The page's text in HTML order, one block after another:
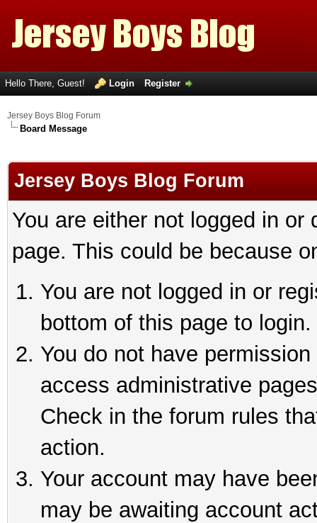
Hello There, Guest! Login Register
Jersey Boys Blog Forum
Board Message
Jersey Boys Blog Forum
You are either not logged in
page. This could be because
You are not logged in or
bottom of this page to login.
You do not have
access administrative
Check in the forum rules
action.
Your account may have
may be awaiting account